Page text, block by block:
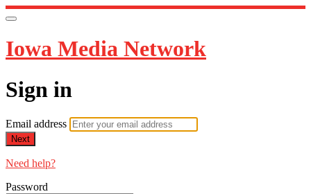
Iowa Media Network
Sign in
Email address
Next
Need help?
Password